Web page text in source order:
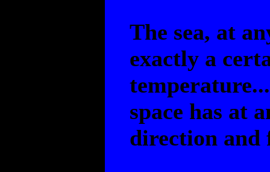
The sea, at
exactly a
space has at
direction and